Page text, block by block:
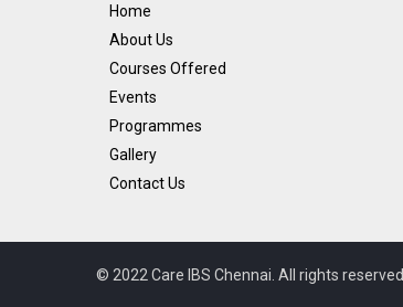
Home
About Us
Courses Offered
Events
Programmes
Gallery
Contact Us
© 2022 Care IBS Chennai. All rights reserved.